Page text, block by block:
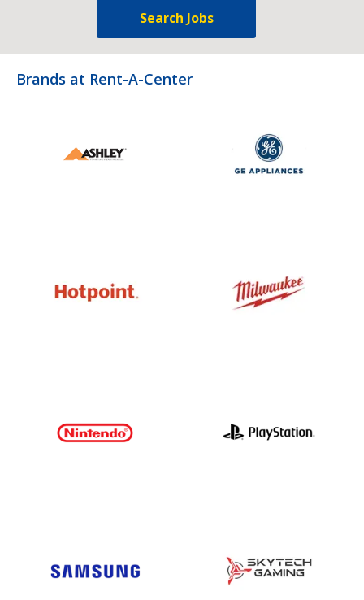
Search Jobs
Brands at Rent-A-Center